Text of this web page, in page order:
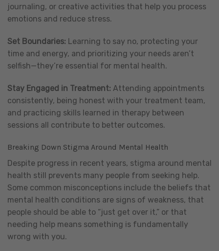
journaling, or creative activities that help you process
emotions and reduce stress.
Set Boundaries: Learning to say no, protecting your
time and energy, and prioritizing your needs aren’t
selfish—they’re essential for mental health.
Stay Engaged in Treatment: Attending appointments
consistently, being honest with your treatment team,
and practicing skills learned in therapy between
sessions all contribute to better outcomes.
Breaking Down Stigma Around Mental Health
Despite progress in recent years, stigma around mental
health still prevents many people from seeking help.
Some common misconceptions include the beliefs that
mental health conditions are signs of weakness, that
people should be able to “just get over it,” or that
needing help means something is fundamentally
wrong with you.